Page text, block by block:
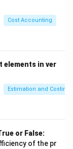
(the
levels of
burnout
Key Stress
Somatic
(such as
Cost Accounting
elements in ver
Estimation and Costing
or False:
of the pr